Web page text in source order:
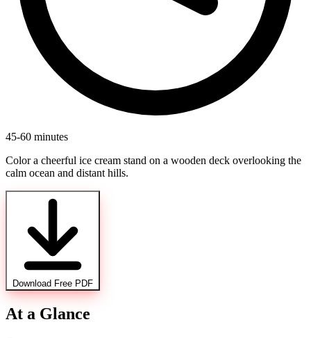
45-60 minutes
Color a cheerful ice cream stand on a wooden deck overlooking the
calm ocean and distant hills.
Download Free PDF
At a Glance